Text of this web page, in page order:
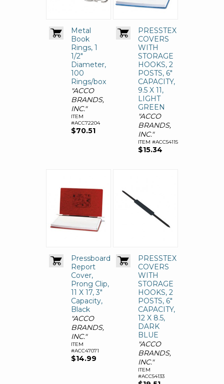
Metal
Book
Rings, 1
1/2"
Diameter,
100
Rings/box
"ACCO
BRANDS,
INC."
ITEM
#ACC72204
$70.51
PRESSTEX
COVERS
WITH
STORAGE
HOOKS, 2
POSTS, 6"
CAPACITY,
9.5 X 11,
LIGHT
GREEN
"ACCO
BRANDS,
INC."
ITEM #ACC54115
$15.34
Pressboard
Report
Cover,
Prong Clip,
11 X 17, 3"
Capacity,
Black
"ACCO
BRANDS,
INC."
ITEM
#ACC47071
$14.99
PRESSTEX
COVERS
WITH
STORAGE
HOOKS, 2
POSTS, 6"
CAPACITY,
12 X 8.5,
DARK
BLUE
"ACCO
BRANDS,
INC."
ITEM
#ACC54133